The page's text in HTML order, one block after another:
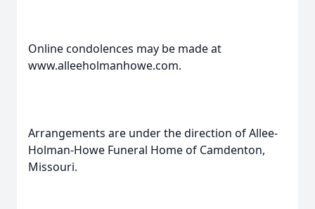
Online condolences may be made at
www.alleeholmanhowe.com.
Arrangements are under the direction of Allee-
Holman-Howe Funeral Home of Camdenton,
Missouri.